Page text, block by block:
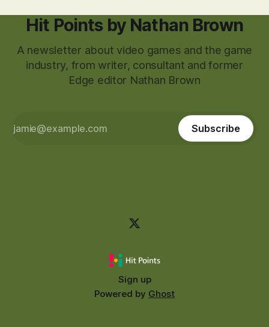
Hit Points by Nathan Brown
A newsletter about video games and the game
industry, from writer, consultant and former
Edge editor Nathan Brown
Subscribe
Sign up
Powered by Ghost